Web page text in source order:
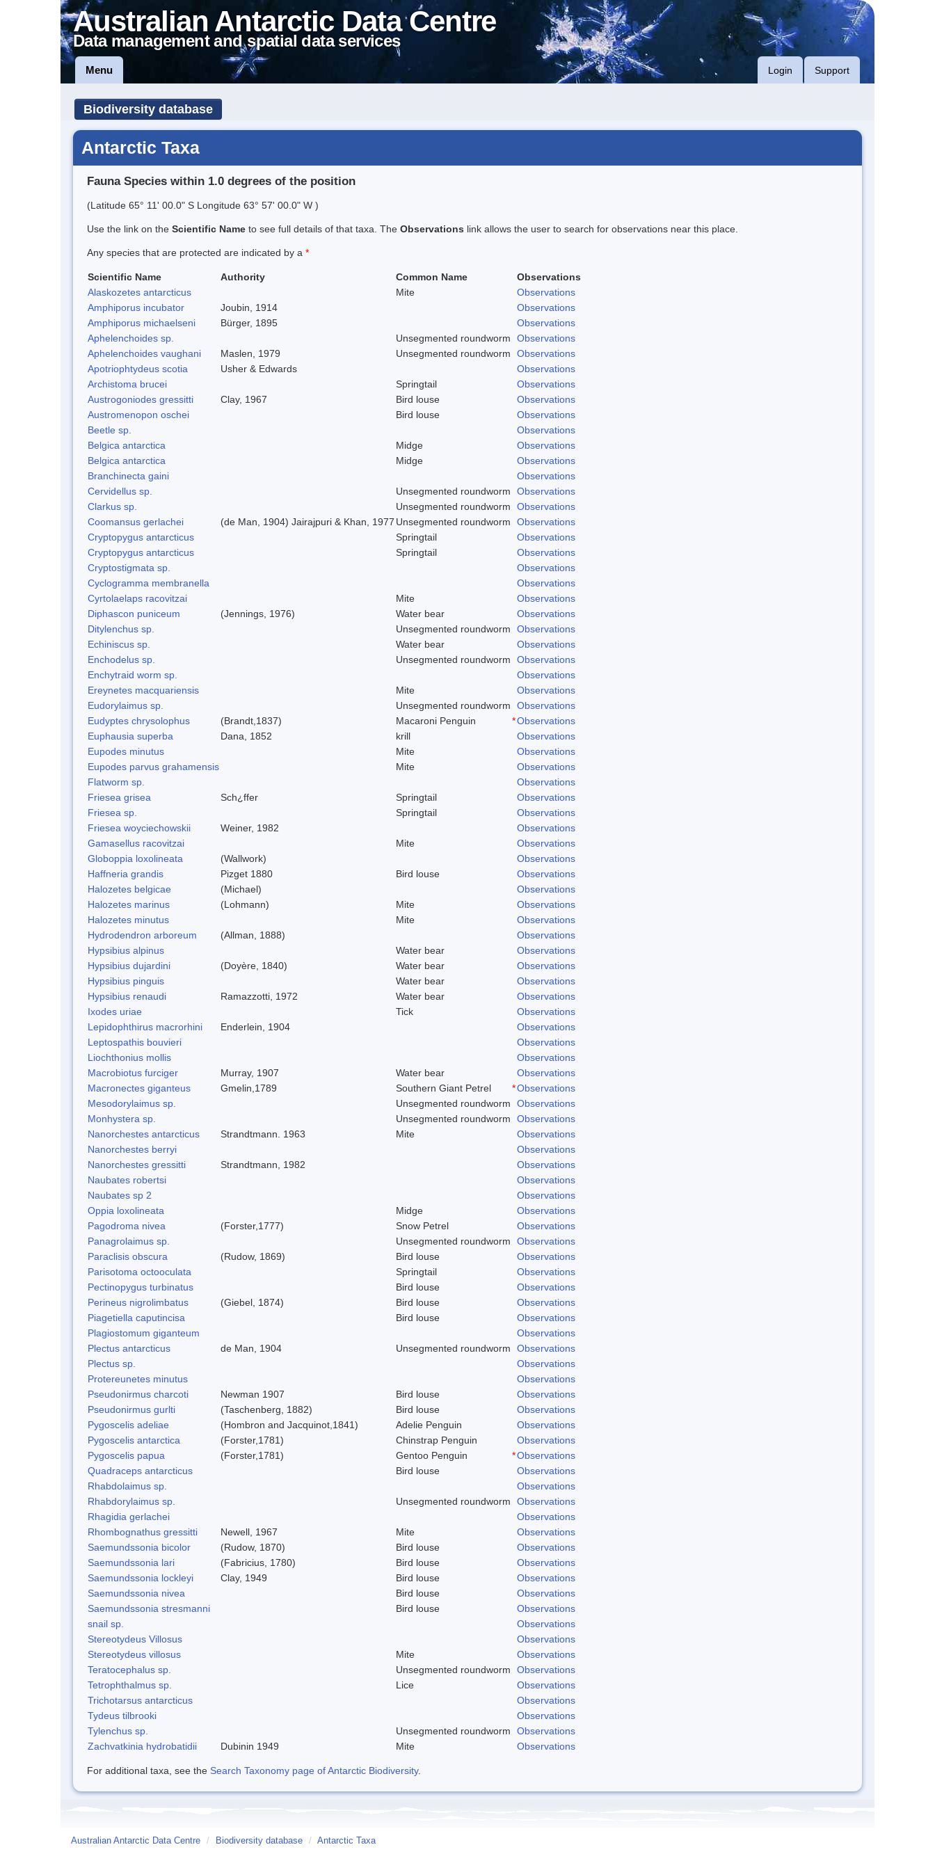
Australian Antarctic Data Centre
Data management and spatial data services
Menu Login Support
Biodiversity database
Antarctic Taxa
Fauna Species within 1.0 degrees of the position
(Latitude 65° 11' 00.0" S Longitude 63° 57' 00.0" W )
Use the link on the Scientific Name to see full details of that taxa. The Observations link allows the user to search for observations near this place.
Any species that are protected are indicated by a *
Scientific Name Authority Common Name
Observations
Alaskozetes antarcticus
Mite
Observations
Amphiporus incubator
Joubin, 1914
Observations
Amphiporus michaelseni
Bürger, 1895
Observations
Aphelenchoides sp.
Unsegmented roundworm
Observations
Aphelenchoides vaughani
Maslen, 1979 Unsegmented roundworm
Observations
Apotriophtydeus scotia
Usher & Edwards
Observations
Archistoma brucei
Springtail
Observations
Austrogoniodes gressitti
Clay, 1967 Bird louse
Observations
Austromenopon oschei
Bird louse
Observations
Beetle sp.
Observations
Belgica antarctica
Midge
Observations
Belgica antarctica
Midge
Observations
Branchinecta gaini
Observations
Cervidellus sp.
Unsegmented roundworm
Observations
Clarkus sp.
Unsegmented roundworm
Observations
Coomansus gerlachei
(de Man, 1904) Jairajpuri & Khan, 1977 Unsegmented roundworm
Observations
Cryptopygus antarcticus
Springtail
Observations
Cryptopygus antarcticus
Springtail
Observations
Cryptostigmata sp.
Observations
Cyclogramma membranella
Observations
Cyrtolaelaps racovitzai
Mite
Observations
Diphascon puniceum
(Jennings, 1976) Water bear
Observations
Ditylenchus sp.
Unsegmented roundworm
Observations
Echiniscus sp.
Water bear
Observations
Enchodelus sp.
Unsegmented roundworm
Observations
Enchytraid worm sp.
Observations
Ereynetes macquariensis
Mite
Observations
Eudorylaimus sp.
Unsegmented roundworm
Observations
Eudyptes chrysolophus
(Brandt,1837) Macaroni Penguin *Observations
Euphausia superba
Dana, 1852 krill
Observations
Eupodes minutus
Mite
Observations
Eupodes parvus grahamensis
Mite
Observations
Flatworm sp.
Observations
Friesea grisea
Sch¿ffer Springtail
Observations
Friesea sp.
Springtail
Observations
Friesea woyciechowskii
Weiner, 1982
Observations
Gamasellus racovitzai
Mite
Observations
Globoppia loxolineata
(Wallwork)
Observations
Haffneria grandis
Pizget 1880 Bird louse
Observations
Halozetes belgicae
(Michael)
Observations
Halozetes marinus
(Lohmann) Mite
Observations
Halozetes minutus
Mite
Observations
Hydrodendron arboreum
(Allman, 1888)
Observations
Hypsibius alpinus
Water bear
Observations
Hypsibius dujardini
(Doyère, 1840) Water bear
Observations
Hypsibius pinguis
Water bear
Observations
Hypsibius renaudi
Ramazzotti, 1972 Water bear
Observations
Ixodes uriae
Tick
Observations
Lepidophthirus macrorhini
Enderlein, 1904
Observations
Leptospathis bouvieri
Observations
Liochthonius mollis
Observations
Macrobiotus furciger
Murray, 1907 Water bear
Observations
Macronectes giganteus
Gmelin,1789 Southern Giant Petrel *Observations
Mesodorylaimus sp.
Unsegmented roundworm
Observations
Monhystera sp.
Unsegmented roundworm
Observations
Nanorchestes antarcticus
Strandtmann. 1963 Mite
Observations
Nanorchestes berryi
Observations
Nanorchestes gressitti
Strandtmann, 1982
Observations
Naubates robertsi
Observations
Naubates sp 2
Observations
Oppia loxolineata
Midge
Observations
Pagodroma nivea
(Forster,1777) Snow Petrel
Observations
Panagrolaimus sp.
Unsegmented roundworm
Observations
Paraclisis obscura
(Rudow, 1869) Bird louse
Observations
Parisotoma octooculata
Springtail
Observations
Pectinopygus turbinatus
Bird louse
Observations
Perineus nigrolimbatus
(Giebel, 1874) Bird louse
Observations
Piagetiella caputincisa
Bird louse
Observations
Plagiostomum giganteum
Observations
Plectus antarcticus
de Man, 1904 Unsegmented roundworm
Observations
Plectus sp.
Observations
Protereunetes minutus
Observations
Pseudonirmus charcoti
Newman 1907 Bird louse
Observations
Pseudonirmus gurlti
(Taschenberg, 1882) Bird louse
Observations
Pygoscelis adeliae
(Hombron and Jacquinot,1841) Adelie Penguin
Observations
Pygoscelis antarctica
(Forster,1781) Chinstrap Penguin
Observations
Pygoscelis papua
(Forster,1781) Gentoo Penguin *Observations
Quadraceps antarcticus
Bird louse
Observations
Rhabdolaimus sp.
Observations
Rhabdorylaimus sp.
Unsegmented roundworm
Observations
Rhagidia gerlachei
Observations
Rhombognathus gressitti
Newell, 1967 Mite
Observations
Saemundssonia bicolor
(Rudow, 1870) Bird louse
Observations
Saemundssonia lari
(Fabricius, 1780) Bird louse
Observations
Saemundssonia lockleyi
Clay, 1949 Bird louse
Observations
Saemundssonia nivea
Bird louse
Observations
Saemundssonia stresmanni
Bird louse
Observations
snail sp.
Observations
Stereotydeus Villosus
Observations
Stereotydeus villosus
Mite
Observations
Teratocephalus sp.
Unsegmented roundworm
Observations
Tetrophthalmus sp.
Lice
Observations
Trichotarsus antarcticus
Observations
Tydeus tilbrooki
Observations
Tylenchus sp.
Unsegmented roundworm
Observations
Zachvatkinia hydrobatidii
Dubinin 1949 Mite Observations
For additional taxa, see the Search Taxonomy page of Antarctic Biodiversity.
Australian Antarctic Data Centre / Biodiversity database / Antarctic Taxa